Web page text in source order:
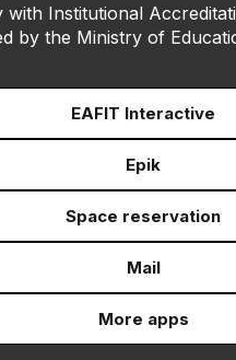
with Institutional
by the Ministry of
EAFIT Interactive
Epik
Space reservation
Mail
More apps